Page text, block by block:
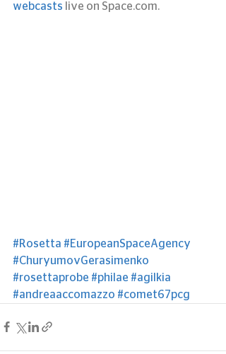
webcasts live on Space.com.
#Rosetta #EuropeanSpaceAgency
#ChuryumovGerasimenko
#rosettaprobe #philae #agilkia
#andreaaccomazzo #comet67pcg